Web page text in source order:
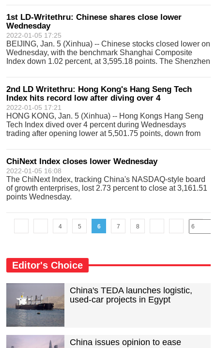
1st LD-Writethru: Chinese shares close lower
Wednesday
2022-01-05 17:25
BEIJING, Jan. 5 (Xinhua) -- Chinese stocks closed lower on
Wednesday, with the benchmark Shanghai Composite
Index down 1.02 percent, at 3,595.18 points. The Shenzhen
points. The combined turnover
2nd LD Writethru: Hong Kong's Hang Seng Tech
Index hits record low after diving over 4
2022-01-05 17:21
HONG KONG, Jan. 5 (Xinhua) -- Hong Kongs Hang Seng
Tech Index dived over 4 percent during Wednesdays
trading after opening lower at 5,501.75 points, down from
technology companies listed in H
ChiNext Index closes lower Wednesday
2022-01-05 16:08
The ChiNext Index, tracking China's NASDAQ-style board
of growth enterprises, lost 2.73 percent to close at 3,161.51
points Wednesday.
4 5 6 7 8
Editor's Choice
China's TEDA launches logistic,
used-car projects in Egypt
China issues opinion to ease